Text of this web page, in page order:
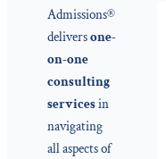
Admissions®
deliversone-
on-one
consulting
servicesin
navigating
all aspects of